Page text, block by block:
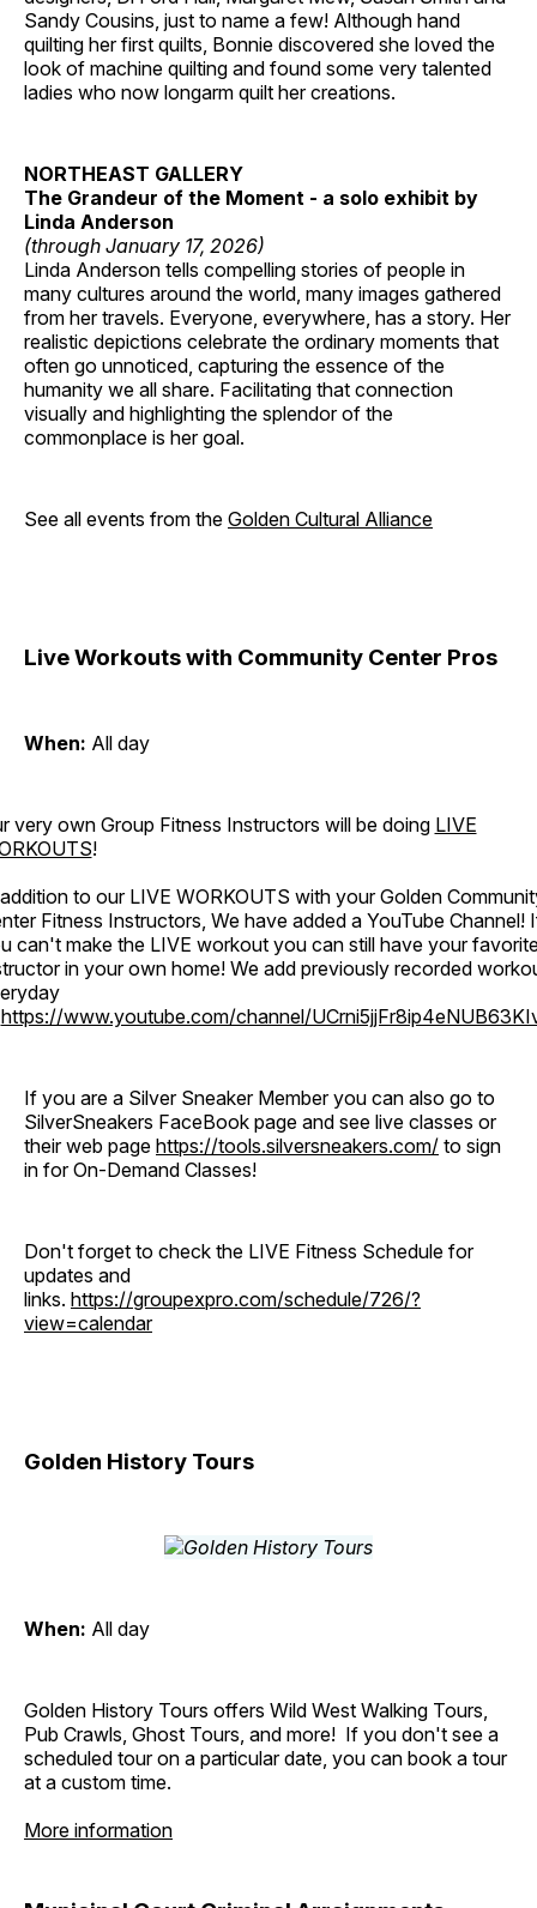
Sandy Cousins, just to name a few! Although hand
quilting her first quilts, Bonnie discovered she loved the
look of machine quilting and found some very talented
ladies who now longarm quilt her creations.
NORTHEAST GALLERY
The Grandeur of the Moment - a solo exhibit by
Linda Anderson
(through January 17, 2026)
Linda Anderson tells compelling stories of people in
many cultures around the world, many images gathered
from her travels. Everyone, everywhere, has a story. Her
realistic depictions celebrate the ordinary moments that
often go unnoticed, capturing the essence of the
humanity we all share. Facilitating that connection
visually and highlighting the splendor of the
commonplace is her goal.
See all events from the Golden Cultural Alliance
Live Workouts with Community Center Pros
When: All day
very own Group Fitness Instructors will be doing LIVE
!
to our LIVE WORKOUTS with your Golden
Fitness Instructors, We have added a YouTube Channel!
can't make the LIVE workout you can still have your
in your own home! We add previously recorded
https://www.youtube.com/channel/
If you are a Silver Sneaker Member you can also go to
SilverSneakers FaceBook page and see live classes or
their web page https://tools.silversneakers.com/ to sign
in for On-Demand Classes!
Don't forget to check the LIVE Fitness Schedule for
updates and
links. https://groupexpro.com/schedule/726/?
view=calendar
Golden History Tours
When: All day
Golden History Tours offers Wild West Walking Tours,
Pub Crawls, Ghost Tours, and more! If you don't see a
scheduled tour on a particular date, you can book a tour
at a custom time.
More information